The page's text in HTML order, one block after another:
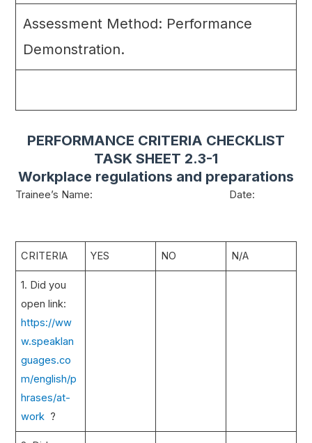
Assessment Method: Performance
Demonstration.
PERFORMANCE CRITERIA CHECKLIST
TASK SHEET 2.3-1
Workplace regulations and preparations
Trainee’s Name: Date:
CRITERIA YES NO N/A
1. Did you
open link:
https://ww
w.speaklan
guages.co
m/english/p
hrases/at-
work ?